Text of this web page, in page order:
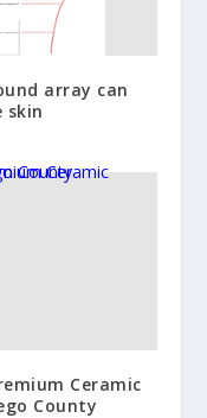
array can
skin
Ceramic
County